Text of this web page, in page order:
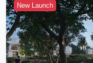
New Launch